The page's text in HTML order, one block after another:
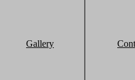
Gallery